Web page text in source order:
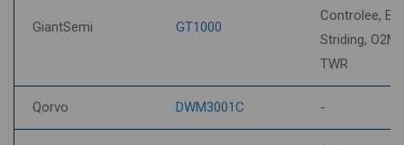
GiantSemi GT1000
Controlee,
Striding, O2M,
TWR
Qorvo DWM3001C -